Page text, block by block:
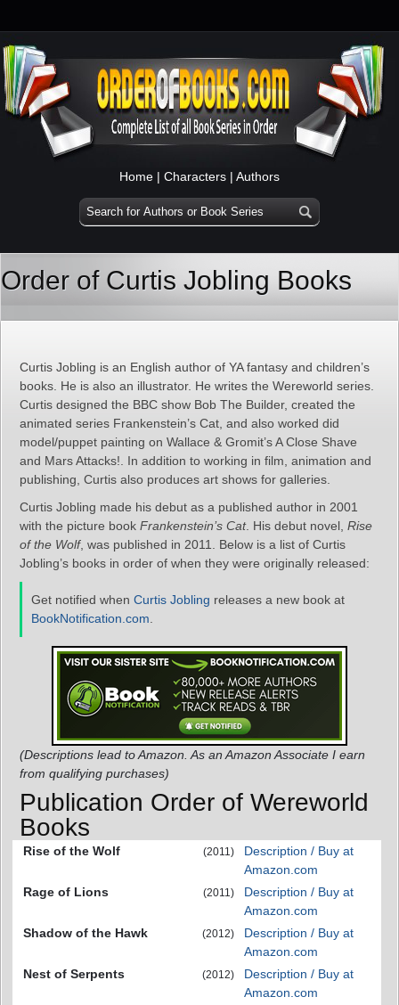
Home | Characters | Authors
Order of Curtis Jobling Books
Curtis Jobling is an English author of YA fantasy and children’s
books. He is also an illustrator. He writes the Wereworld series.
Curtis designed the BBC show Bob The Builder, created the
animated series Frankenstein’s Cat, and also worked did
model/puppet painting on Wallace & Gromit’s A Close Shave
and Mars Attacks!. In addition to working in film, animation and
publishing, Curtis also produces art shows for galleries.
Curtis Jobling made his debut as a published author in 2001
with the picture book Frankenstein’s Cat. His debut novel, Rise
of the Wolf, was published in 2011. Below is a list of Curtis
Jobling’s books in order of when they were originally released:
Get notified when Curtis Jobling releases a new book at
BookNotification.com
(Descriptions lead to Amazon. As an Amazon Associate I earn
from qualifying purchases)
Publication Order of Wereworld
Books
Rise of the Wolf (2011)
Description / Buy at
Amazon.com
Rage of Lions
(2011)
Description / Buy at
Amazon.com
Shadow of the Hawk
(2012)
Description / Buy at
Amazon.com
Nest of Serpents
(2012)
Description / Buy at
Amazon.com